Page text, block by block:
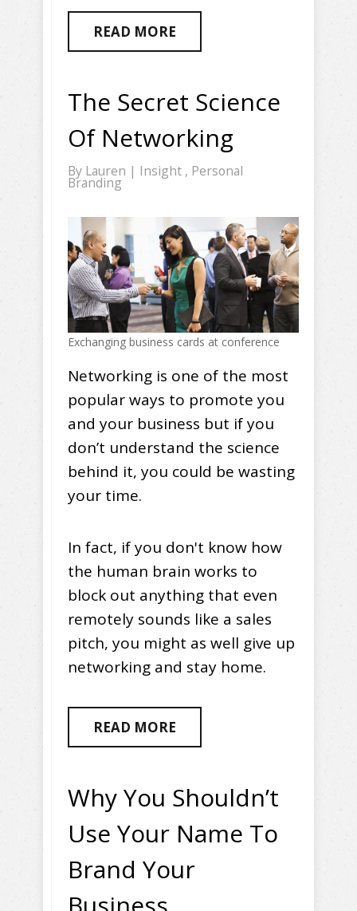
READ MORE
The Secret Science
Of Networking
By Lauren | Insight , Personal
Branding
Exchanging business cards at conference
Networking is one of the most
popular ways to promote you
and your business but if you
don’t understand the science
behind it, you could be wasting
your time.
In fact, if you don't know how
the human brain works to
block out anything that even
remotely sounds like a sales
pitch, you might as well give up
networking and stay home.
READ MORE
Why You Shouldn’t
Use Your Name To
Brand Your